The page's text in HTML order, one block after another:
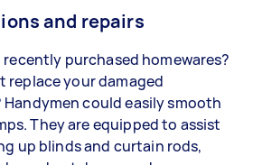
and repairs
purchased homewares?
replace your damaged
could easily smooth
They are equipped to assist
up blinds and curtain rods,